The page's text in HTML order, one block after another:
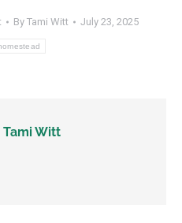
By Tami Witt July 23, 2025
Tami Witt